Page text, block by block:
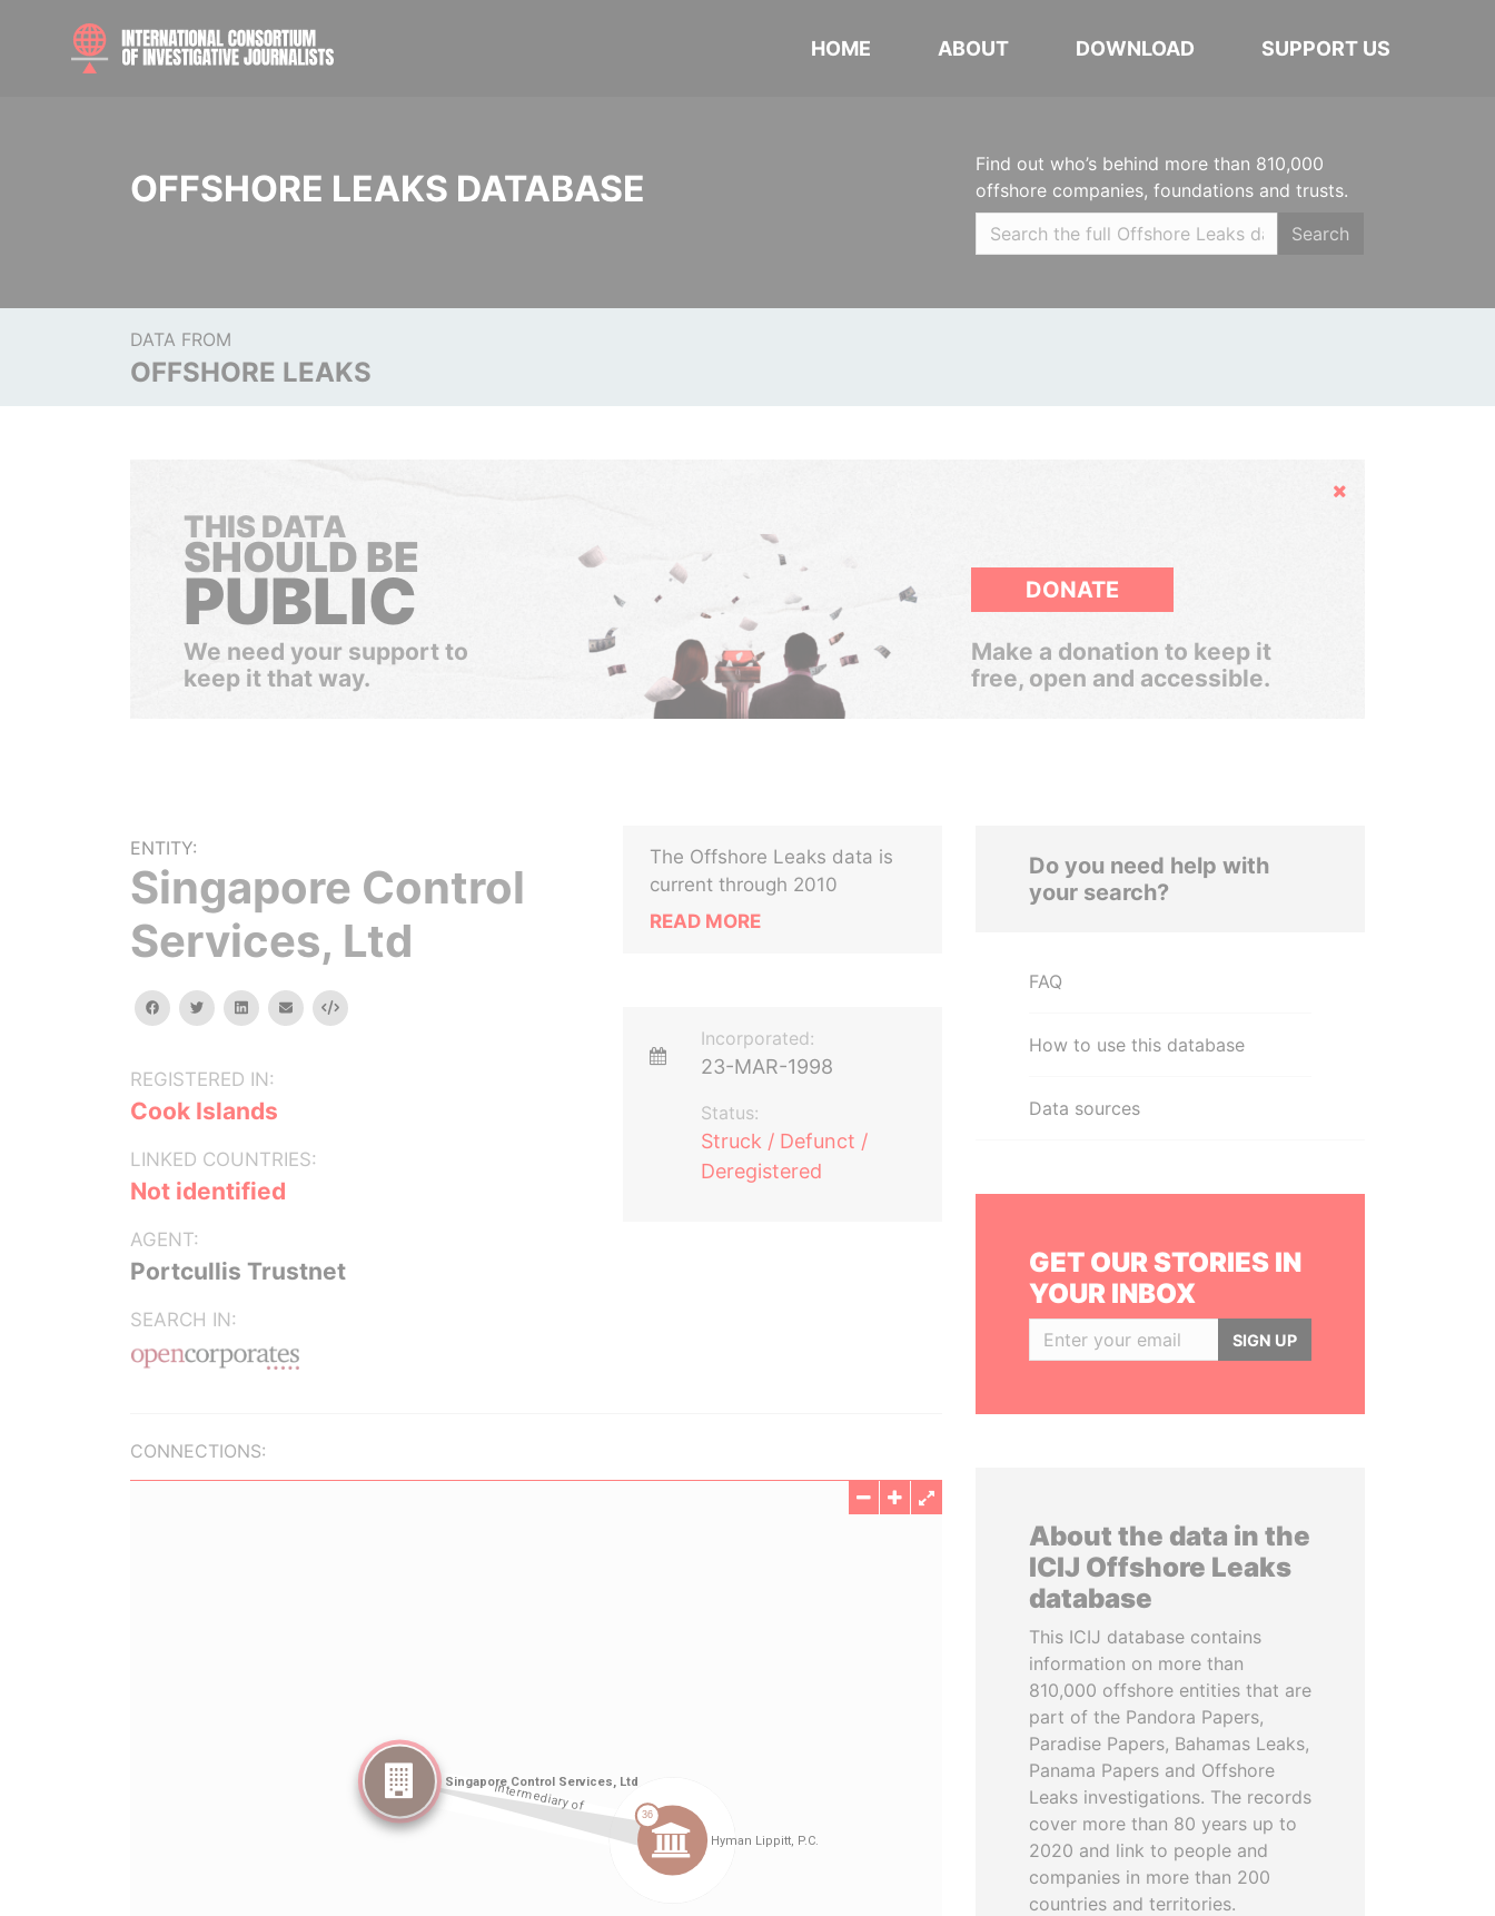
HOME ABOUT DOWNLOAD SUPPORT US
OFFSHORE LEAKS DATABASE
Find out who’s behind more than 810,000
offshore companies, foundations and trusts.
Search
DATA FROM
OFFSHORE LEAKS
Hide
THIS DATA
SHOULD BE
PUBLIC
We need your support to
keep it that way.
DONATE
Make a donation to keep it
free, open and accessible.
ENTITY:
Singapore Control
Services, Ltd
facebooktwitterlinkedinemail Embed
REGISTERED IN:
Cook Islands
LINKED COUNTRIES:
Not identified
AGENT:
Portcullis Trustnet
SEARCH IN:
The Offshore Leaks data is
current through 2010
READ MORE
Incorporated:
23-MAR-1998
Status:
Struck / Defunct /
Deregistered
CONNECTIONS:
Do you need help with
your search?
FAQ
How to use this database
Data sources
GET OUR STORIES IN
YOUR INBOX
SIGN UP
About the data in the
ICIJ Offshore Leaks
database
This ICIJ database contains
information on more than
810,000 offshore entities that are
part of the Pandora Papers,
Paradise Papers, Bahamas Leaks,
Panama Papers and Offshore
Leaks investigations. The records
cover more than 80 years up to
2020 and link to people and
companies in more than 200
countries and territories.